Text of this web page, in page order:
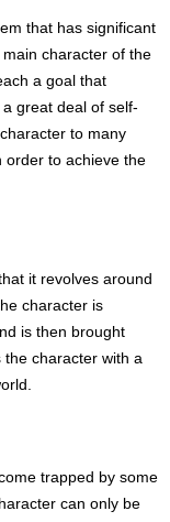
that has significant
character of the
a goal that
great deal of self-
to many
order to achieve the
it revolves around
character is
is then brought
character with a
trapped by some
can only be